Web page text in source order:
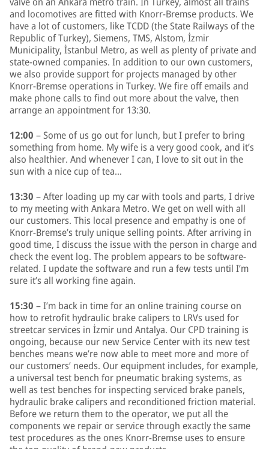
and locomotives are fitted with Knorr-Bremse products. We
have a lot of customers, like TCDD (the State Railways of the
Republic of Turkey), Siemens, TMS, Alstom, İzmir
Municipality, İstanbul Metro, as well as plenty of private and
state-owned companies. In addition to our own customers,
we also provide support for projects managed by other
Knorr-Bremse operations in Turkey. We fire off emails and
make phone calls to find out more about the valve, then
arrange an appointment for 13:30.
12:00 – Some of us go out for lunch, but I prefer to bring
something from home. My wife is a very good cook, and it’s
also healthier. And whenever I can, I love to sit out in the
sun with a nice cup of tea…
13:30 – After loading up my car with tools and parts, I drive
to my meeting with Ankara Metro. We get on well with all
our customers. This local presence and empathy is one of
Knorr-Bremse’s truly unique selling points. After arriving in
good time, I discuss the issue with the person in charge and
check the event log. The problem appears to be software-
related. I update the software and run a few tests until I’m
sure it’s all working fine again.
15:30 – I’m back in time for an online training course on
how to retrofit hydraulic brake calipers to LRVs used for
streetcar services in İzmir und Antalya. Our CPD training is
ongoing, because our new Service Center with its new test
benches means we’re now able to meet more and more of
our customers’ needs. Our equipment includes, for example,
a universal test bench for pneumatic braking systems, as
well as test benches for inspecting serviced brake panels,
hydraulic brake calipers and reconditioned friction material.
Before we return them to the operator, we put all the
components we repair or service through exactly the same
test procedures as the ones Knorr-Bremse uses to ensure